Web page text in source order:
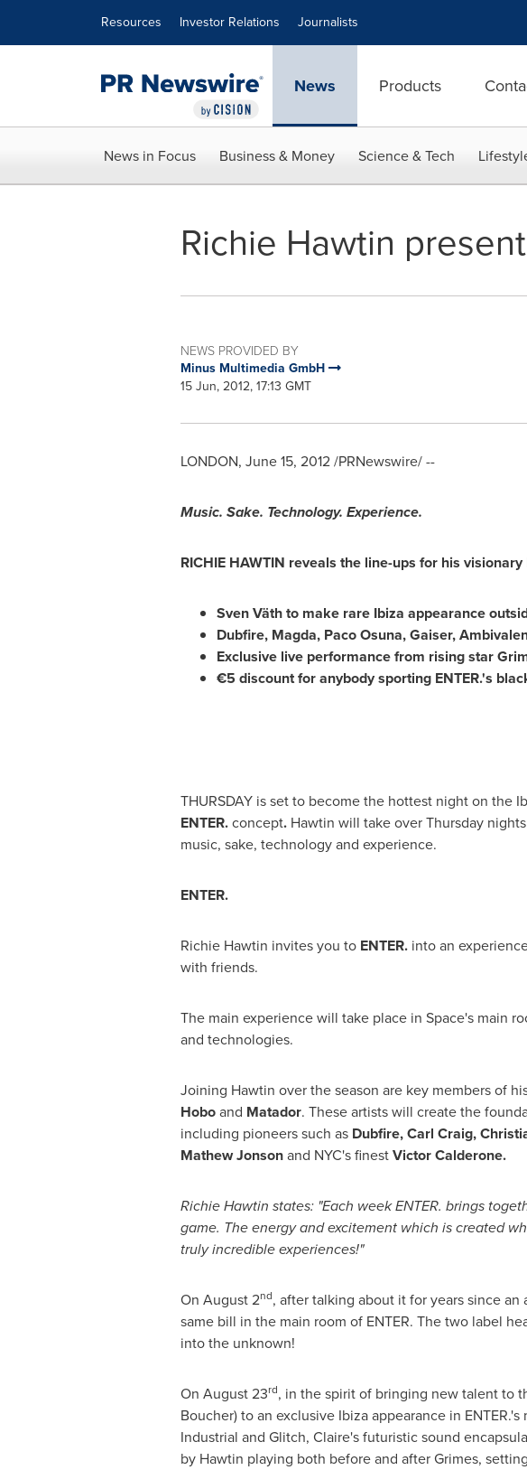
Resources Investor Relations Journalists
News Products
News in Focus Business & Money Science & Tech
Richie Hawtin
NEWS PROVIDED BY
Minus Multimedia GmbH
15 Jun, 2012, 17:13 GMT
LONDON, June 15, 2012/PRNewswire/ --
Music. Sake. Technology. Experience.
RICHIE HAWTIN reveals the line-ups for his
Sven Väth to make rare Ibiza appearance
Dubfire, Magda, Paco Osuna, Gaiser,
Exclusive live performance from rising star
€5 discount for anybody sporting ENTER.'s
THURSDAY is set to become the hottest night on the
ENTER.concept.Hawtin will take over Thursday
music, sake, technology and experience.
ENTER.
Richie Hawtin invites you to ENTER.into an
with friends.
The main experience will take place in Space's main
and technologies.
Joining Hawtin over the season are key members of
Hoboand Matador. These artists will create the
including pioneers such as Dubfire,Carl Craig,
Mathew Jonsonand NYC's finestVictor Calderone.
Richie Hawtin states: "Each week ENTER. brings
game. The energy and excitement which is created
truly incredible experiences!"
On August 2nd, after talking about it for years since an
same bill in the main room of ENTER. The two label
into the unknown!
On August 23rd, in the spirit of bringing new talent to
Boucher) to an exclusive Ibiza appearance in
Industrial and Glitch, Claire's futuristic sound
by Hawtin playing both before and after Grimes,